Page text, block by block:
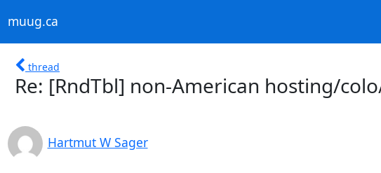
muug.ca
thread
Re: [RndTbl] non-American hosting/
Hartmut W Sager